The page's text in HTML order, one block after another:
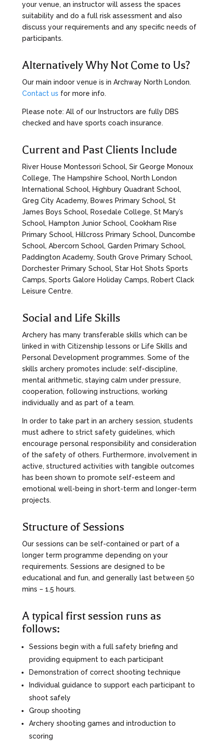
your venue, an instructor will assess the spaces
suitability and do a full risk assessment and also
discuss your requirements and any specific needs of
participants.
Alternatively Why Not Come to Us?
Our main indoor venue is in Archway North London.
Contact us for more info.
Please note: All of our Instructors are fully DBS
checked and have sports coach insurance.
Current and Past Clients Include
River House Montessori School, Sir George Monoux
College, The Hampshire School, North London
International School, Highbury Quadrant School,
Greg City Academy, Bowes Primary School, St
James Boys School, Rosedale College, St Mary’s
School, Hampton Junior School, Cookham Rise
Primary School, Hillcross Primary School, Duncombe
School, Abercorn School, Garden Primary School,
Paddington Academy, South Grove Primary School,
Dorchester Primary School, Star Hot Shots Sports
Camps, Sports Galore Holiday Camps, Robert Clack
Leisure Centre.
Social and Life Skills
Archery has many transferable skills which can be
linked in with Citizenship lessons or Life Skills and
Personal Development programmes. Some of the
skills archery promotes include: self-discipline,
mental arithmetic, staying calm under pressure,
cooperation, following instructions, working
individually and as part of a team.
In order to take part in an archery session, students
must adhere to strict safety guidelines, which
encourage personal responsibility and consideration
of the safety of others. Furthermore, involvement in
active, structured activities with tangible outcomes
has been shown to promote self-esteem and
emotional well-being in short-term and longer-term
projects.
Structure of Sessions
Our sessions can be self-contained or part of a
longer term programme depending on your
requirements. Sessions are designed to be
educational and fun, and generally last between 50
mins – 1.5 hours.
A typical first session runs as
follows:
Sessions begin with a full safety briefing and
providing equipment to each participant
Demonstration of correct shooting technique
Individual guidance to support each participant to
shoot safely
Group shooting
Archery shooting games and introduction to
scoring